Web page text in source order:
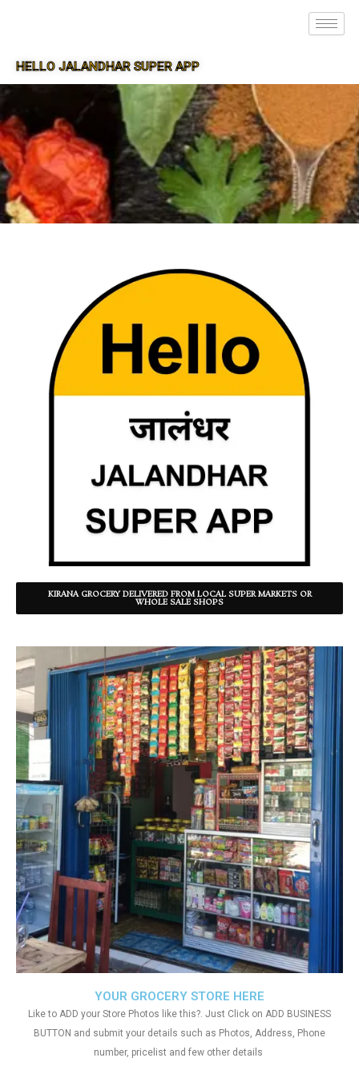
HELLO JALANDHAR SUPER APP
SUPER APP FOR JALANDHAR
KIRANA GROCERY DELIVERED FROM LOCAL SUPER MARKETS OR
WHOLE SALE SHOPS
YOUR GROCERY STORE HERE
Like to ADD your Store Photos like this?. Just Click on ADD BUSINESS
BUTTON and submit your details such as Photos, Address, Phone
number, pricelist and few other details